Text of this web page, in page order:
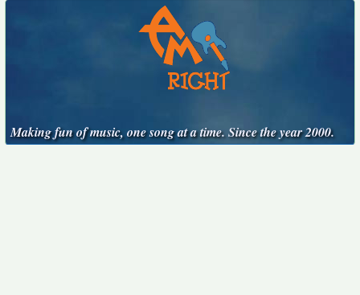
Making fun of music, one song at a time. Since the year 2000.